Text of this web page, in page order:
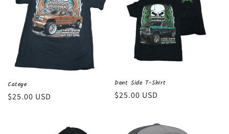
Cateye
Regular
$25.00 USD
Dent Side T-Shirt
Regular
$25.00 USD